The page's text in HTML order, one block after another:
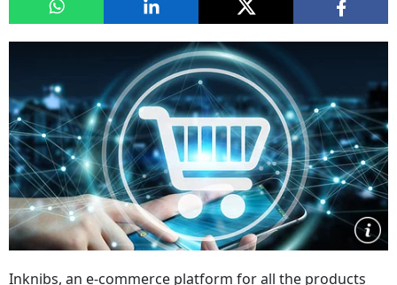
Inknibs, an e-commerce platform for all the products